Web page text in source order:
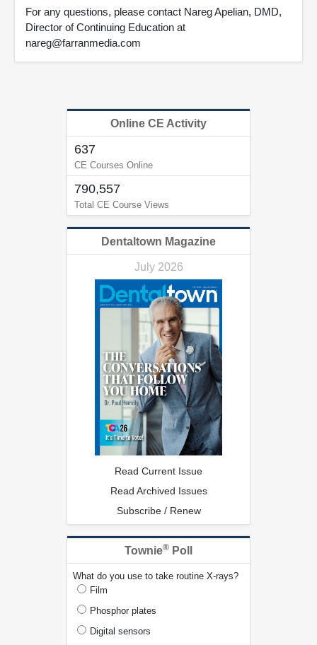
For any questions, please contact Nareg Apelian, DMD,
Director of Continuing Education at
nareg@farranmedia.com
Online CE Activity
637
CE Courses Online
790,557
Total CE Course Views
Dentaltown Magazine
July 2026
Read Current Issue
Read Archived Issues
Subscribe / Renew
Townie® Poll
What do you use to take routine X-rays?
Film
Phosphor plates
Digital sensors